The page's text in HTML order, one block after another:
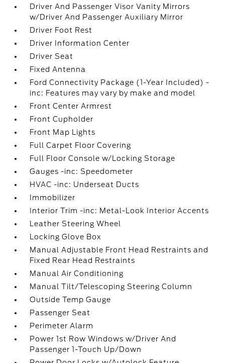
Driver And Passenger Visor Vanity Mirrors
w/Driver And Passenger Auxiliary Mirror
Driver Foot Rest
Driver Information Center
Driver Seat
Fixed Antenna
Ford Connectivity Package (1-Year Included) -
inc: Features may vary by make and model
Front Center Armrest
Front Cupholder
Front Map Lights
Full Carpet Floor Covering
Full Floor Console w/Locking Storage
Gauges -inc: Speedometer
HVAC -inc: Underseat Ducts
Immobilizer
Interior Trim -inc: Metal-Look Interior Accents
Leather Steering Wheel
Locking Glove Box
Manual Adjustable Front Head Restraints and
Fixed Rear Head Restraints
Manual Air Conditioning
Manual Tilt/Telescoping Steering Column
Outside Temp Gauge
Passenger Seat
Perimeter Alarm
Power 1st Row Windows w/Driver And
Passenger 1-Touch Up/Down